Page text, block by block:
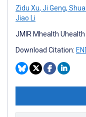
Zidu Xu, Ji Geng,
Jiao Li
JMIR Mhealth
Download Citation: